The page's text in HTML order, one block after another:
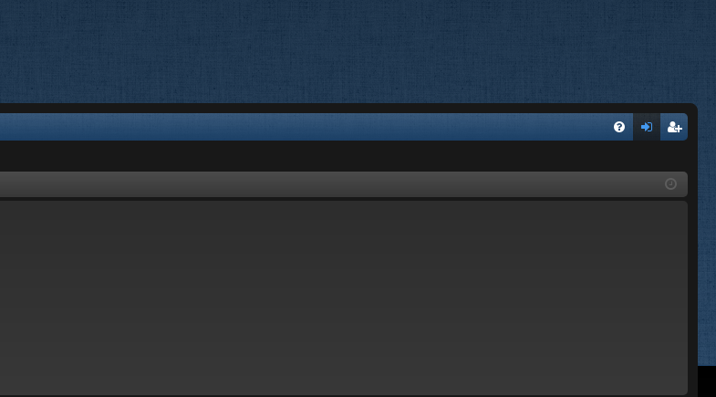
ist